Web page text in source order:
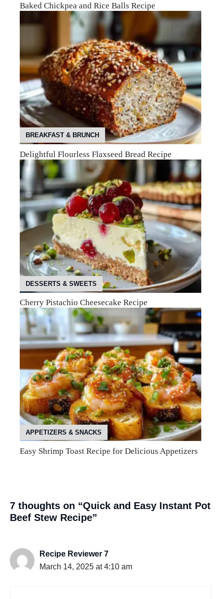
Baked Chickpea and Rice Balls Recipe
BREAKFAST & BRUNCH
Delightful Flourless Flaxseed Bread Recipe
DESSERTS & SWEETS
Cherry Pistachio Cheesecake Recipe
APPETIZERS & SNACKS
Easy Shrimp Toast Recipe for Delicious Appetizers
7 thoughts on “Quick and Easy Instant Pot
Beef Stew Recipe”
Recipe Reviewer 7
March 14, 2025 at 4:10 am